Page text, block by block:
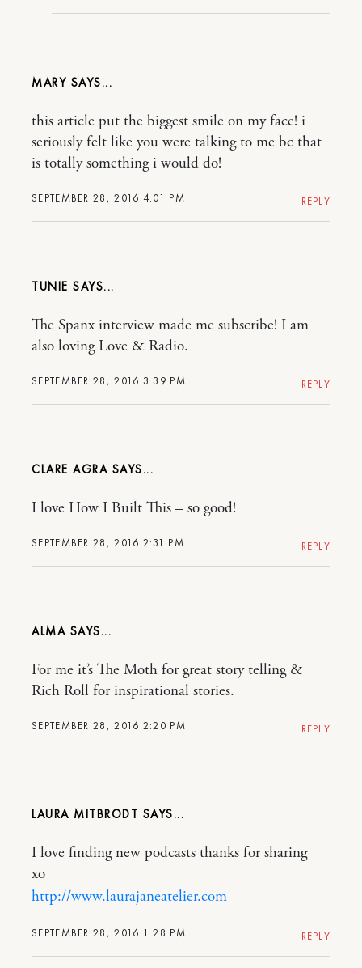
MARY
SEPTEMBER 28, 2016 4:01 PM
this article put the biggest smile on my face! i
seriously felt like you were talking to me bc that
is totally something i would do!
REPLY
TUNIE
SEPTEMBER 28, 2016 3:39 PM
The Spanx interview made me subscribe! I am
also loving Love & Radio.
REPLY
CLARE AGRA
SEPTEMBER 28, 2016 2:31 PM
I love How I Built This – so good!
REPLY
ALMA
SEPTEMBER 28, 2016 2:20 PM
For me it’s The Moth for great story telling &
Rich Roll for inspirational stories.
REPLY
LAURA MITBRODT
SEPTEMBER 28, 2016 1:28 PM
I love finding new podcasts thanks for sharing
xo
http://www.laurajaneatelier.com
REPLY